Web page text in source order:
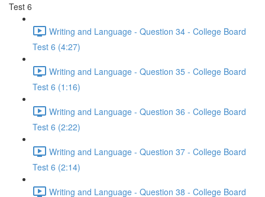
Test 6
Writing and Language - Question 34 - College Board
Test 6 (4:27)
Writing and Language - Question 35 - College Board
Test 6 (1:16)
Writing and Language - Question 36 - College Board
Test 6 (2:22)
Writing and Language - Question 37 - College Board
Test 6 (2:14)
Writing and Language - Question 38 - College Board